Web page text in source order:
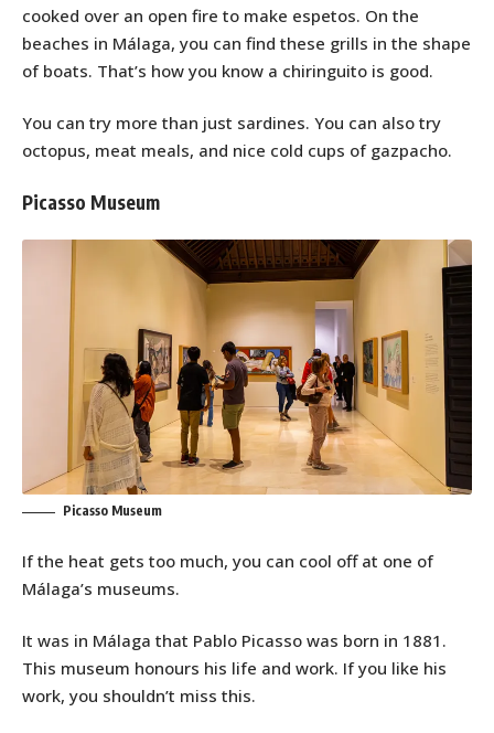
cooked over an open fire to make espetos. On the
beaches in Málaga, you can find these grills in the shape
of boats. That’s how you know a chiringuito is good.
You can try more than just sardines. You can also try
octopus, meat meals, and nice cold cups of gazpacho.
Picasso Museum
Picasso Museum
If the heat gets too much, you can cool off at one of
Málaga’s museums.
It was in Málaga that Pablo Picasso was born in 1881.
This museum honours his life and work. If you like his
work, you shouldn’t miss this.